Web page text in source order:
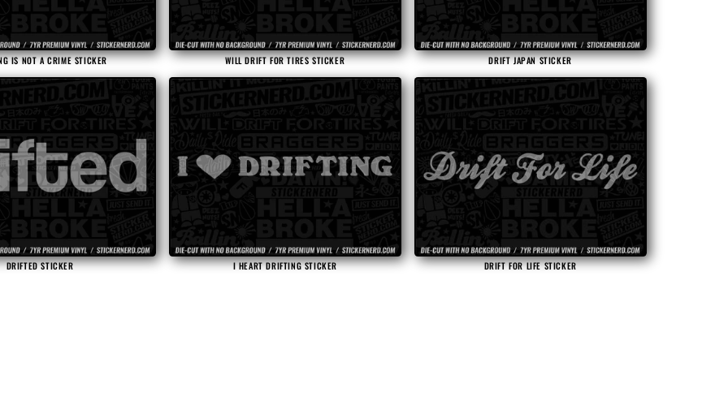
IS NOT A CRIME STICKER WILL DRIFT FOR TIRES STICKER DRIFT JAPAN STICKER
DRIFTED STICKER I HEART DRIFTING STICKER DRIFT FOR LIFE STICKER